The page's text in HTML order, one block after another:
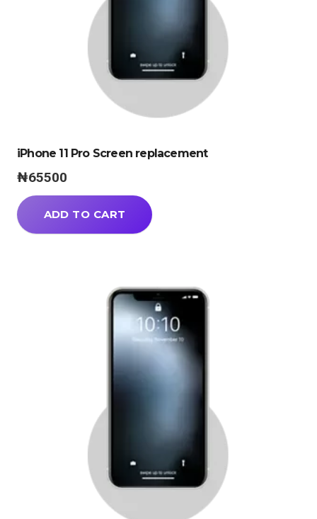
iPhone 11 Pro Screen replacement
₦65500
ADD TO CART